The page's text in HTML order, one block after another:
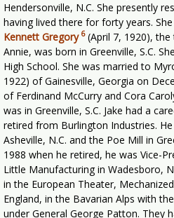
Hendersonville, N.C. She presently
having lived there for forty years.
Kennett Gregory6(April 7, 1920), the
Annie, was born in Greenville, S.C.
High School. She was married to
1922) of Gainesville, Georgia on
of Ferdinand McCurry and Cora
was in Greenville, S.C. Jake had a
retired from Burlington Industries.
Asheville, N.C. and the Poe Mill in
1988 when he retired, he was Vice-
Little Manufacturing in Wadesboro,
in the European Theater,
England, in the Bavarian Alps with
under General George Patton. They